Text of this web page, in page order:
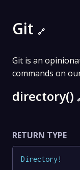
Git 🔗
Git is an
commands on
directory()
RETURN TYPE
Directory !